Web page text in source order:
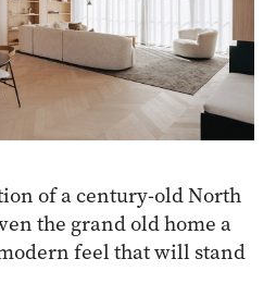
of a century-old North
the grand old home a
feel that will stand